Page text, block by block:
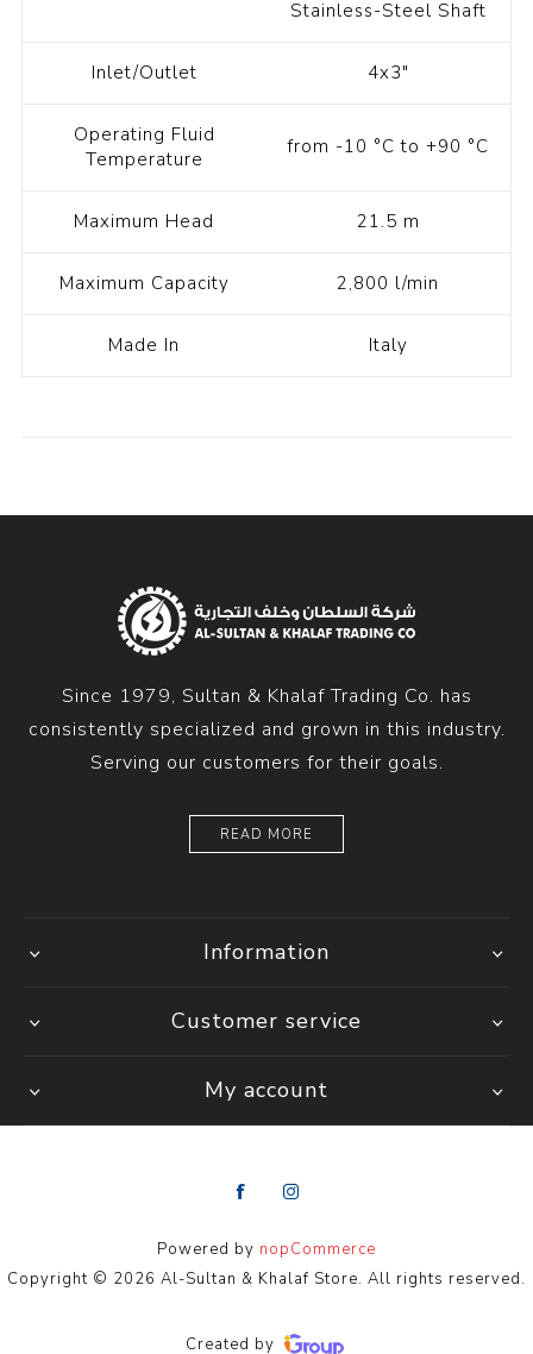
Stainless-Steel Shaft
Inlet/Outlet 4x3"
Operating Fluid
Temperature
from -10 °C to +90 °C
Maximum Head 21.5 m
Maximum Capacity 2,800 l/min
Made In Italy
Since 1979, Sultan & Khalaf Trading Co. has
consistently specialized and grown in this industry.
Serving our customers for their goals.
READ MORE
Information
Customer service
My account
Powered by nopCommerce
Copyright © 2026 Al-Sultan & Khalaf Store. All rights reserved.
Created by